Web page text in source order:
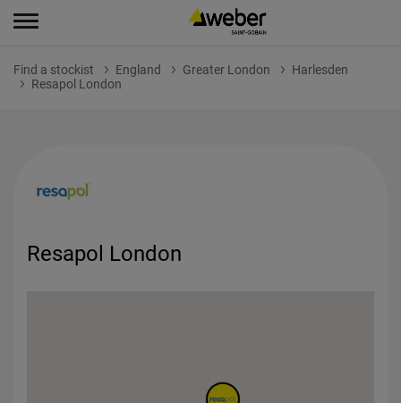
Find a stockist England Greater London
Harlesden
Resapol London
Resapol London